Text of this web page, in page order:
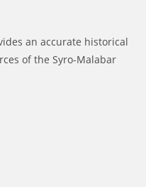
an accurate historical
of the Syro-Malabar